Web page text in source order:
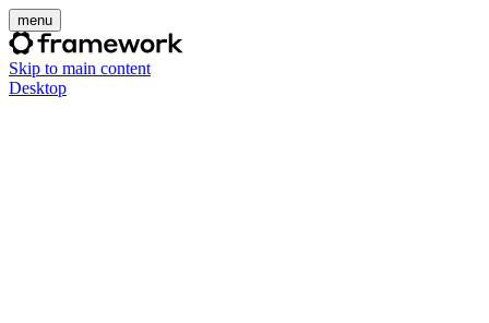
menu
Skip to main content
Desktop